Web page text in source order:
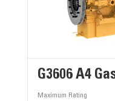
G3606 A4
Maximum Rating